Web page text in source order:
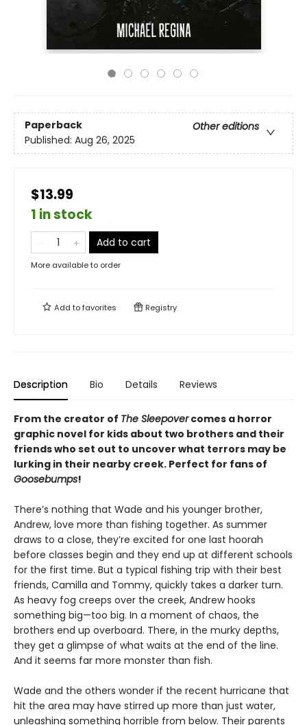
Paperback
Other editions
Published: Aug 26, 2025
$13.99
1 in stock
Add to cart
More available to order
Add tofavorites Registry
Description Bio Details Reviews
From the creator of The Sleepovercomes a horror
graphic novel for kids about two brothers and their
friends who set out to uncover what terrors may be
lurking in their nearby creek. Perfect for fans of
Goosebumps!
There’s nothing that Wade and his younger brother,
Andrew, love more than fishing together. As summer
draws to a close, they’re excited for one last hoorah
before classes begin and they end up at different schools
for the first time. But a typical fishing trip with their best
friends, Camilla and Tommy, quickly takes a darker turn.
As heavy fog creeps over the creek, Andrew hooks
something big—too big. In a moment of chaos, the
brothers end up overboard. There, in the murky depths,
they get a glimpse of what waits at the end of the line.
And it seems far more monster than fish.
Wade and the others wonder if the recent hurricane that
hit the area may have stirred up more than just water,
unleashing something horrible from below. Their parents